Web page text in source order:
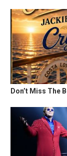
Don’t Miss The